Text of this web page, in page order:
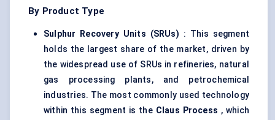
By Product Type
Sulphur Recovery Units (SRUs) : This segment
holds the largest share of the market, driven by
the widespread use of SRUs in refineries, natural
gas processing plants, and petrochemical
industries. The most commonly used technology
within this segment is the Claus Process , which